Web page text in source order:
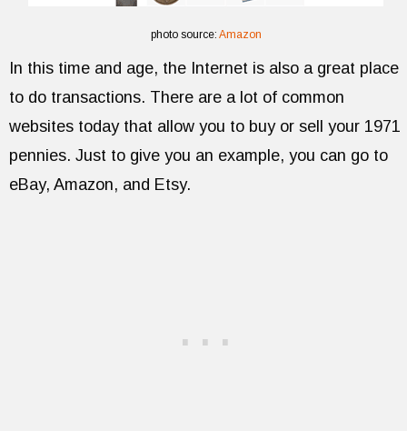
photo source: Amazon
In this time and age, the Internet is also a great place
to do transactions. There are a lot of common
websites today that allow you to buy or sell your 1971
pennies. Just to give you an example, you can go to
eBay, Amazon, and Etsy.